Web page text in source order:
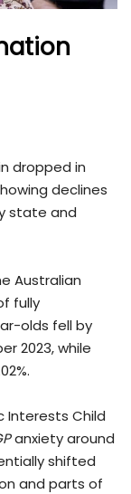
dropped in
declines
state and
Australian
fully
olds fell by
2023, while
Interests Child
anxiety around
shifted
and parts of